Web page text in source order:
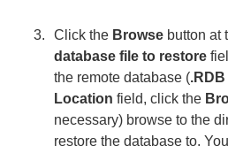
Click the Browse button at
database file to restore
the remote database (.RDB
Location field, click the
necessary) browse to the
restore the database to.